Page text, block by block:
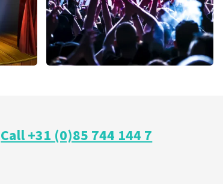
Call +31 (0)85 744 144 7